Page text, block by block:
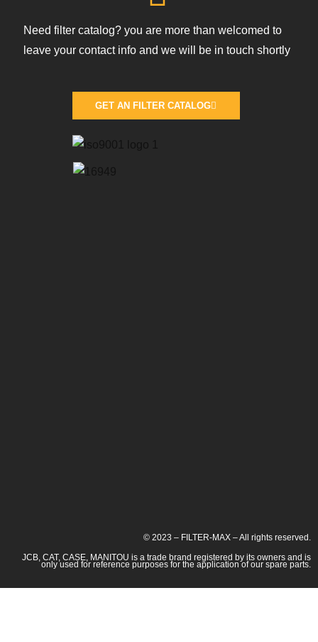
Need filter catalog? you are more than welcomed to
leave your contact info and we will be in touch shortly
GET AN FILTER CATALOG
© 2023 – FILTER-MAX – All rights reserved.
JCB, CAT, CASE, MANITOU is a trade brand registered by its owners and is
only used for reference purposes for the application of our spare parts.